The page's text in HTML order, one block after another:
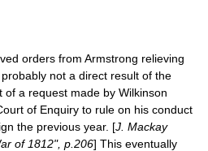
orders from Armstrong relieving
not a direct result of the
a request made by Wilkinson
of Enquiry to rule on his conduct
the previous year. [J. Mackay
of 1812", p.206] This eventually